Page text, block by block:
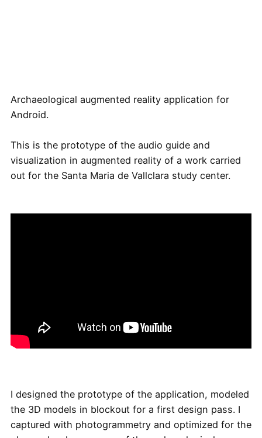
Archaeological augmented reality application for
Android.
This is the prototype of the audio guide and
visualization in augmented reality of a work carried
out for the Santa Maria de Vallclara study center.
I designed the prototype of the application, modeled
the 3D models in blockout for a first design pass. I
captured with photogrammetry and optimized for the